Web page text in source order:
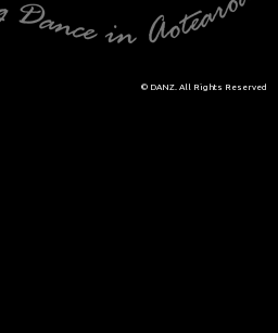
© DANZ. All Rights Reserved